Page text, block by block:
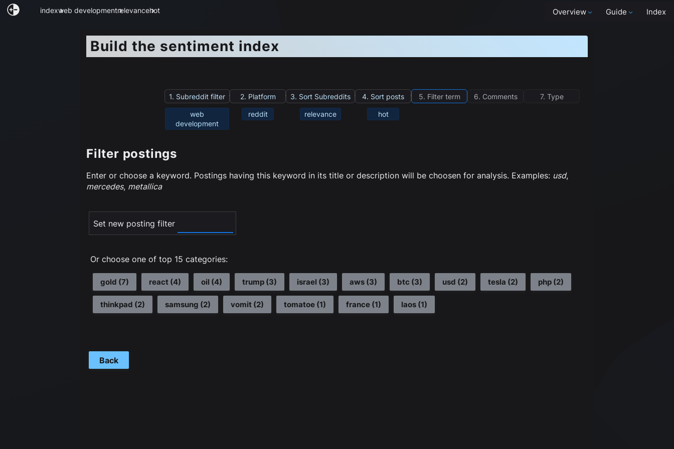
Overview Guide Index
indexweb developmentrelevancehot
Build the sentiment index
1. Subreddit filter
web
development
2. Platform
reddit
3. Sort Subreddits
relevance
4. Sort posts
hot
5. Filter term 6. Comments 7. Type
Filter postings
Enter or choose a keyword. Postings having this keyword in its title or description will be choosen for analysis. Examples: usd,
mercedes, metallica
Set new posting filter
Or choose one of top 15 categories:
gold (7) react (4) oil (4) trump (3) israel (3) aws (3) btc (3) usd (2) tesla (2) php (2)
thinkpad (2) samsung (2) vomit (2) tomatoe (1) france (1) laos (1)
Back